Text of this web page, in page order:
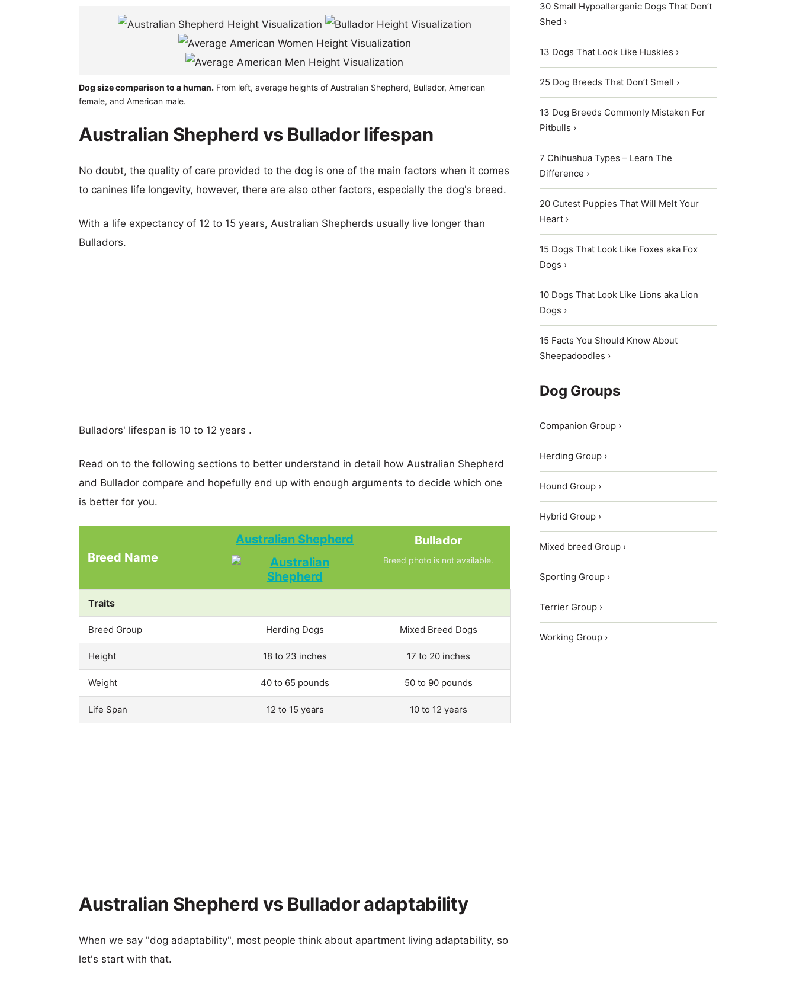
Dog size comparison to a human. From left, average heights of Australian Shepherd, Bullador, American
female, and American male.
Australian Shepherd vs Bullador lifespan
No doubt, the quality of care provided to the dog is one of the main factors when it comes
to canines life longevity, however, there are also other factors, especially the dog's breed.
With a life expectancy of 12 to 15 years, Australian Shepherds usually live longer than
Bulladors.
Bulladors' lifespan is 10 to 12 years .
Read on to the following sections to better understand in detail how Australian Shepherd
and Bullador compare and hopefully end up with enough arguments to decide which one
is better for you.
Breed Name
Australian Shepherd Bullador
Breed photo is not available.
Traits
Breed Group Herding Dogs Mixed Breed Dogs
Height 18 to 23 inches 17 to 20 inches
Weight 40 to 65 pounds 50 to 90 pounds
Life Span 12 to 15 years 10 to 12 years
Australian Shepherd vs Bullador adaptability
When we say "dog adaptability", most people think about apartment living adaptability, so
let's start with that.
30 Small Hypoallergenic Dogs That Don’t
Shed ›
13 Dogs That Look Like Huskies ›
25 Dog Breeds That Don’t Smell ›
13 Dog Breeds Commonly Mistaken For
Pitbulls ›
7 Chihuahua Types – Learn The
Difference ›
20 Cutest Puppies That Will Melt Your
Heart ›
15 Dogs That Look Like Foxes aka Fox
Dogs ›
10 Dogs That Look Like Lions aka Lion
Dogs ›
15 Facts You Should Know About
Sheepadoodles ›
Dog Groups
Companion Group ›
Herding Group ›
Hound Group ›
Hybrid Group ›
Mixed breed Group ›
Sporting Group ›
Terrier Group ›
Working Group ›